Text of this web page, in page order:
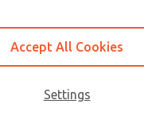
for a 3D Model
UK for
Information
Accept All Cookies
Settings